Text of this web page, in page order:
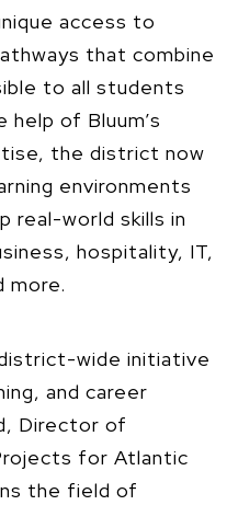
access to
that combine
to all students
of Bluum’s
the district now
environments
real-world skills in
hospitality, IT,
more.
wide initiative
and career
Director of
for Atlantic
the field of